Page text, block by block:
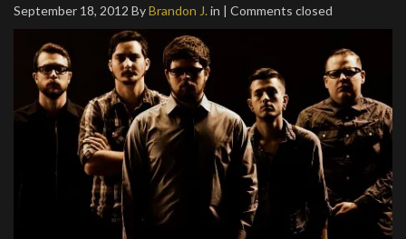
September 18, 2012 ByBrandon J. in | Comments closed